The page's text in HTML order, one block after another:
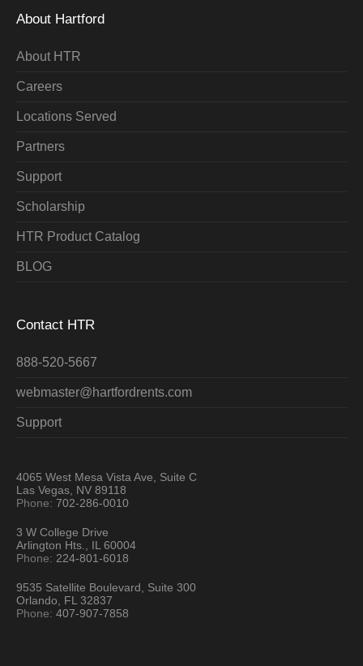
About Hartford
About HTR
Careers
Locations Served
Partners
Support
Scholarship
HTR Product Catalog
BLOG
Contact HTR
888-520-5667
webmaster@hartfordrents.com
Support
4065 West Mesa Vista Ave, Suite C
Las Vegas, NV 89118
Phone:702-286-0010
3 W College Drive
Arlington Hts., IL 60004
Phone: 224-801-6018
9535 Satellite Boulevard, Suite 300
Orlando, FL 32837
Phone:407-907-7858